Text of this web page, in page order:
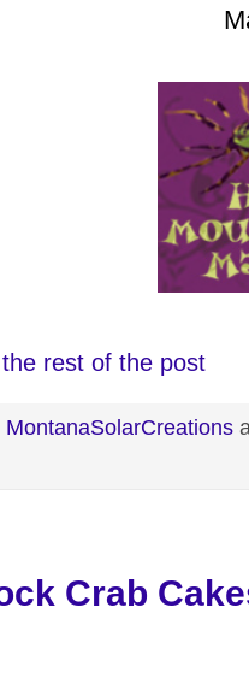
rest of the post
MontanaSolarCreations
Crab